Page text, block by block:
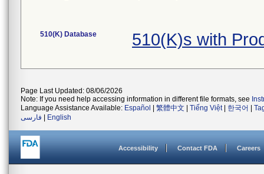
510(K) Database 510(K)s with
Page Last Updated: 08/06/2026
Note: If you need help accessing information in different file formats, see
Language Assistance Available: Español 繁體中文 Tiếng Việt| 한국어
فارسی
English
Accessibility Contact FDA Careers